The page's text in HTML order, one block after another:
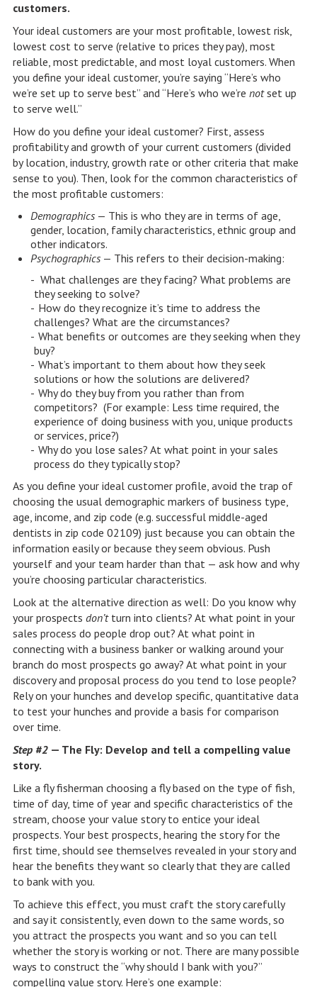
customers.
Your ideal customers are your most profitable, lowest risk,
lowest cost to serve (relative to prices they pay), most
reliable, most predictable, and most loyal customers. When
you define your ideal customer, you’re saying “Here’s who
we’re set up to serve best” and “Here’s who we’re notset up
to serve well.”
How do you define your ideal customer? First, assess
profitability and growth of your current customers (divided
by location, industry, growth rate or other criteria that make
sense to you). Then, look for the common characteristics of
the most profitable customers:
Demographics— This is who they are in terms of age,
gender, location, family characteristics, ethnic group and
other indicators.
Psychographics— This refers to their decision-making:
What challenges are they facing? What problems are
they seeking to solve?
How do they recognize it’s time to address the
challenges? What are the circumstances?
What benefits or outcomes are they seeking when they
buy?
What’s important to them about how they seek
solutions or how the solutions are delivered?
Why do they buy from you rather than from
competitors? (For example: Less time required, the
experience of doing business with you, unique products
or services, price?)
Why do you lose sales? At what point in your sales
process do they typically stop?
As you define your ideal customer profile, avoid the trap of
choosing the usual demographic markers of business type,
age, income, and zip code (e.g. successful middle-aged
dentists in zip code 02109) just because you can obtain the
information easily or because they seem obvious. Push
yourself and your team harder than that — ask how and why
you’re choosing particular characteristics.
Look at the alternative direction as well: Do you know why
your prospects don’tturn into clients? At what point in your
sales process do people drop out? At what point in
connecting with a business banker or walking around your
branch do most prospects go away? At what point in your
discovery and proposal process do you tend to lose people?
Rely on your hunches and develop specific, quantitative data
to test your hunches and provide a basis for comparison
over time.
Step #2— The Fly: Develop and tell a compelling value
story.
Like a fly fisherman choosing a fly based on the type of fish,
time of day, time of year and specific characteristics of the
stream, choose your value story to entice your ideal
prospects. Your best prospects, hearing the story for the
first time, should see themselves revealed in your story and
hear the benefits they want so clearly that they are called
to bank with you.
To achieve this effect, you must craft the story carefully
and say it consistently, even down to the same words, so
you attract the prospects you want and so you can tell
whether the story is working or not. There are many possible
ways to construct the “why should I bank with you?”
compelling value story. Here’s one example: